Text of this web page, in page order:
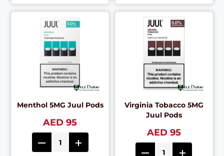
Menthol 5MG Juul Pods
AED 95
Virginia Tobacco 5MG
Juul Pods
AED 95